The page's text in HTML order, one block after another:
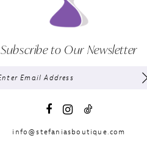
Subscribe to Our Newsletter
info@stefaniasboutique.com